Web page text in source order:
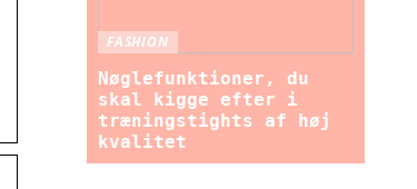
FASHION
Nøglefunktioner, du
skal kigge efter i
træningstights af høj
kvalitet